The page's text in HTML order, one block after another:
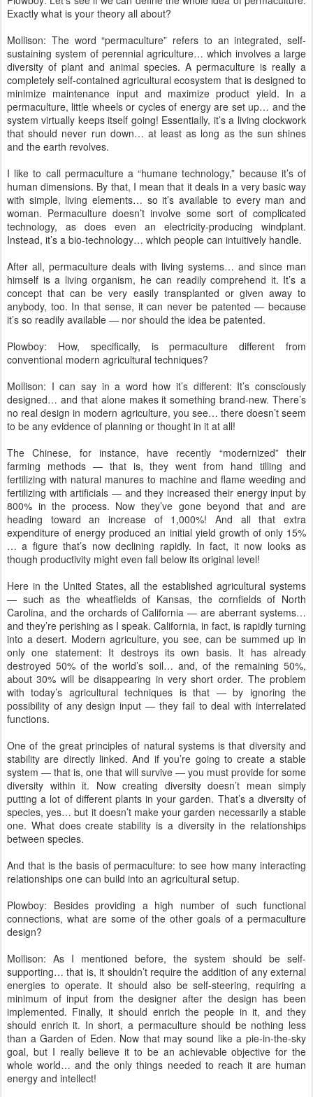
Exactly what is your theory all about?
Mollison: The word “permaculture” refers to an integrated, self-
sustaining system of perennial agriculture… which involves a large
diversity of plant and animal species. A permaculture is really a
completely self-contained agricultural ecosystem that is designed to
minimize maintenance input and maximize product yield. In a
permaculture, little wheels or cycles of energy are set up… and the
system virtually keeps itself going! Essentially, it’s a living clockwork
that should never run down… at least as long as the sun shines
and the earth revolves.
I like to call permaculture a “humane technology,” because it’s of
human dimensions. By that, I mean that it deals in a very basic way
with simple, living elements… so it’s available to every man and
woman. Permaculture doesn’t involve some sort of complicated
technology, as does even an electricity-producing windplant.
Instead, it’s a bio-technology… which people can intuitively handle.
After all, permaculture deals with living systems… and since man
himself is a living organism, he can readily comprehend it. It’s a
concept that can be very easily transplanted or given away to
anybody, too. In that sense, it can never be patented — because
it’s so readily available — nor should the idea be patented.
Plowboy: How, specifically, is permaculture different from
conventional modern agricultural techniques?
Mollison: I can say in a word how it’s different: It’s consciously
designed… and that alone makes it something brand-new. There’s
no real design in modern agriculture, you see… there doesn’t seem
to be any evidence of planning or thought in it at all!
The Chinese, for instance, have recently “modernized” their
farming methods — that is, they went from hand tilling and
fertilizing with natural manures to machine and flame weeding and
fertilizing with artificials — and they increased their energy input by
800% in the process. Now they’ve gone beyond that and are
heading toward an increase of 1,000%! And all that extra
expenditure of energy produced an initial yield growth of only 15%
… a figure that’s now declining rapidly. In fact, it now looks as
though productivity might even fall below its original level!
Here in the United States, all the established agricultural systems
— such as the wheatfields of Kansas, the cornfields of North
Carolina, and the orchards of California — are aberrant systems…
and they’re perishing as I speak. California, in fact, is rapidly turning
into a desert. Modern agriculture, you see, can be summed up in
only one statement: It destroys its own basis. It has already
destroyed 50% of the world’s soil… and, of the remaining 50%,
about 30% will be disappearing in very short order. The problem
with today’s agricultural techniques is that — by ignoring the
possibility of any design input — they fail to deal with interrelated
functions.
One of the great principles of natural systems is that diversity and
stability are directly linked. And if you’re going to create a stable
system — that is, one that will survive — you must provide for some
diversity within it. Now creating diversity doesn’t mean simply
putting a lot of different plants in your garden. That’s a diversity of
species, yes… but it doesn’t make your garden necessarily a stable
one. What does create stability is a diversity in the relationships
between species.
And that is the basis of permaculture: to see how many interacting
relationships one can build into an agricultural setup.
Plowboy: Besides providing a high number of such functional
connections, what are some of the other goals of a permaculture
design?
Mollison: As I mentioned before, the system should be self-
supporting… that is, it shouldn’t require the addition of any external
energies to operate. It should also be self-steering, requiring a
minimum of input from the designer after the design has been
implemented. Finally, it should enrich the people in it, and they
should enrich it. In short, a permaculture should be nothing less
than a Garden of Eden. Now that may sound like a pie-in-the-sky
goal, but I really believe it to be an achievable objective for the
whole world… and the only things needed to reach it are human
energy and intellect!